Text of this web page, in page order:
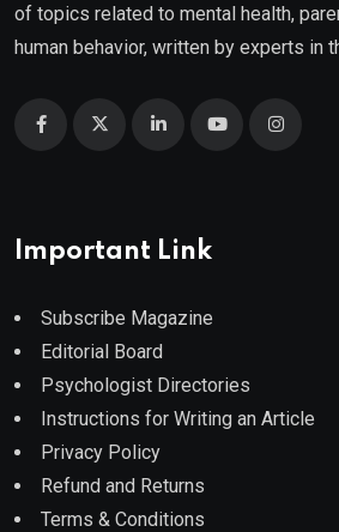
of topics related to mental health,
human behavior, written by experts in
Important Link
Subscribe Magazine
Editorial Board
Psychologist Directories
Instructions for Writing an Article
Privacy Policy
Refund and Returns
Terms & Conditions